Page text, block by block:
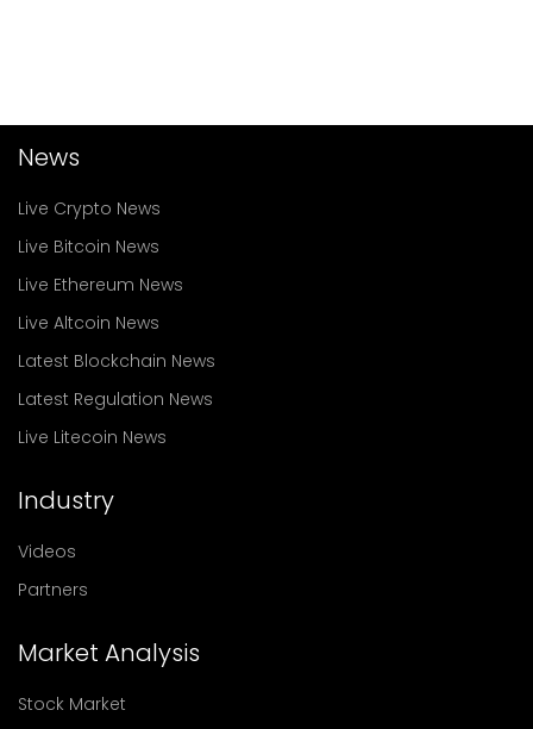
News
Live Crypto News
Live Bitcoin News
Live Ethereum News
Live Altcoin News
Latest Blockchain News
Latest Regulation News
Live Litecoin News
Industry
Videos
Partners
Market Analysis
Stock Market